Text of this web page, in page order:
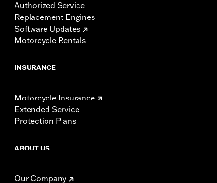
Authorized Service
Replacement Engines
Software Updates
Motorcycle Rentals
INSURANCE
Motorcycle Insurance
Extended Service
Protection Plans
ABOUT US
Our Company